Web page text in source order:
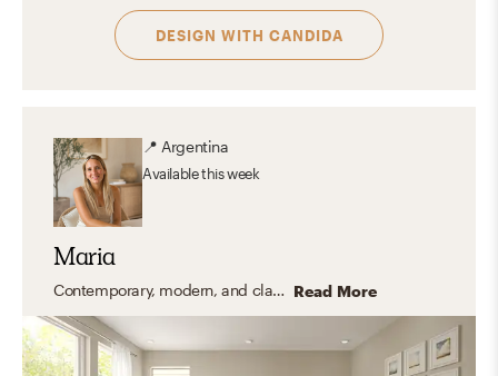
DESIGN WITH CANDIDA
📍 Argentina
Availablethis week
Maria
Contemporary, modern, and classic coastal styles. Read More